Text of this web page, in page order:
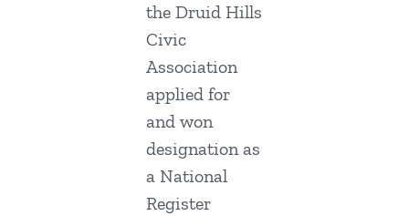
the Druid Hills
Civic
Association
applied for
and won
designation as
a National
Register